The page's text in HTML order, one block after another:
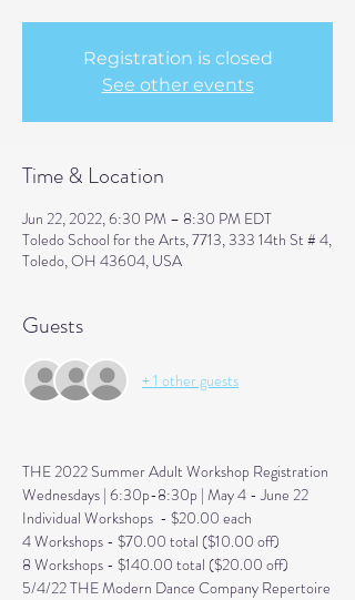
Registration is closed
See other events
Time & Location
Jun 22, 2022, 6:30 PM – 8:30 PM EDT
Toledo School for the Arts, 7713, 333 14th St # 4,
Toledo, OH 43604, USA
Guests
+ 1 other guests
THE 2022 Summer Adult Workshop Registration
Wednesdays | 6:30p-8:30p | May 4 - June 22
Individual Workshops  - $20.00 each
4 Workshops - $70.00 total ($10.00 off)
8 Workshops - $140.00 total ($20.00 off)
5/4/22 THE Modern Dance Company Repertoire